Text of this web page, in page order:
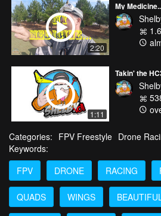
2:20
My
1:11
Takin' the
Categories: FPV Freestyle Drone
Keywords:
FPV
DRONE RACING
QUADS WINGS